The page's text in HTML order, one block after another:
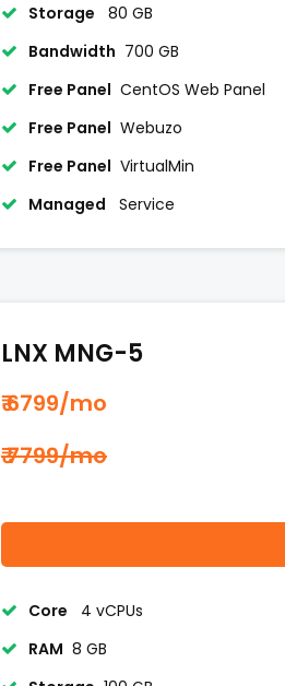
Storage
80 GB
Bandwidth 700 GB
Free Panel CentOS Web Panel
Free Panel Webuzo
Free Panel VirtualMin
Managed
Service
LNX MNG-5
₹ 6799/mo
₹ 7799/mo
Core
4 vCPUs
RAM 8 GB